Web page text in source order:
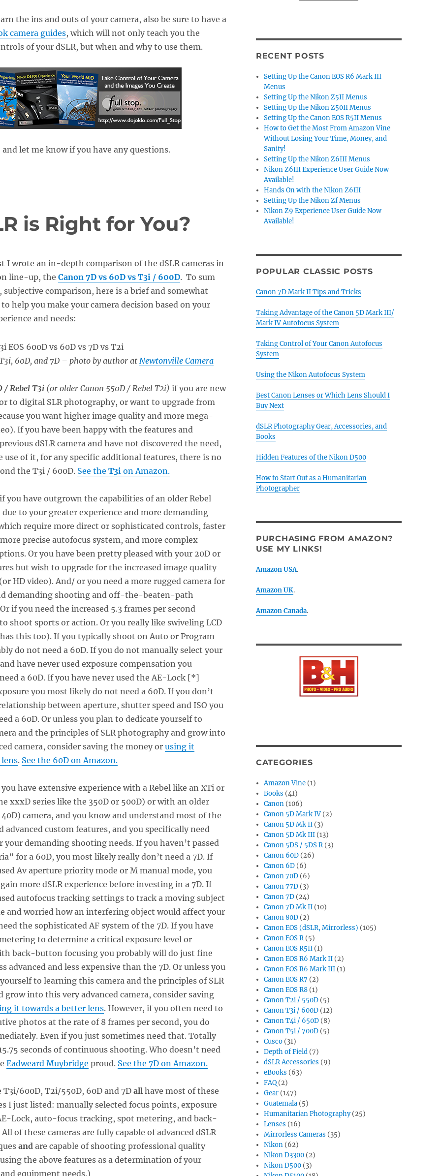
the ins and outs of your camera, also be sure to have a
camera guides, which will not only teach you the
of your dSLR, but when and why to use them.
let me know if you have any questions.
is Right for You?
I wrote an in-depth comparison of the dSLR cameras in
line-up, the Canon 7D vs 60D vs T3i / 600D. To sum
comparison, here is a brief and somewhat
help you make your camera decision based on your
and needs:
60D, and 7D– photo by author at Newtonville Camera
/ Rebel T3i (or older Canon 550D / Rebel T2i) if you are new
to digital SLR photography, or want to upgrade from
you want higher image quality and more mega-
If you have been happy with the features and
dSLR camera and have not discovered the need,
use of it, for any specific additional features, there is no
the T3i / 600D. See the T3i on Amazon.
you have outgrown the capabilities of an older Rebel
due to your greater experience and more demanding
require more direct or sophisticated controls, faster
precise autofocus system, and more complex
Or you have been pretty pleased with your 20D or
but wish to upgrade for the increased image quality
HD video). And/ or you need a more rugged camera for
demanding shooting and off-the-beaten-path
if you need the increased 5.3 frames per second
shoot sports or action. Or you really like swiveling LCD
this too). If you typically shoot on Auto or Program
do not need a 60D. If you do not manually select your
have never used exposure compensation you
a 60D. If you have never used the AE-Lock [*]
you most likely do not need a 60D. If you don’t
between aperture, shutter speed and ISO you
a 60D. Or unless you plan to dedicate yourself to
and the principles of SLR photography and grow into
camera, consider saving the money or using it
. See the 60D on Amazon.
have extensive experience with a Rebel like an XTi or
xxxD series like the 350D or 500D) or with an older
camera, and you know and understand most of the
advanced custom features, and you specifically need
your demanding shooting needs. If you haven’t passed
for a 60D, you most likely really don’t need a 7D. If
Av aperture priority mode or M manual mode, you
more dSLR experience before investing in a 7D. If
autofocus tracking settings to track a moving subject
and worried how an interfering object would affect your
the sophisticated AF system of the 7D. If you have
to determine a critical exposure level or
back-button focusing you probably will do just fine
advanced and less expensive than the 7D. Or unless you
to learning this camera and the principles of SLR
grow into this very advanced camera, consider saving
it towards a better lens. However, if you often need to
photos at the rate of 8 frames per second, you do
Even if you just sometimes need that. Totally
seconds of continuous shooting. Who doesn’t need
Eadweard Muybridge proud. See the 7D on Amazon.
T3i/600D, T2i/550D, 60D and 7D all have most of these
I just listed: manually selected focus points, exposure
Lock, auto-focus tracking, spot metering, and back-
of these cameras are fully capable of advanced dSLR
and are capable of shooting professional quality
the above features as a determination of your
equipment needs.)
RECENT POSTS
Setting Up the Canon EOS R6 Mark III
Menus
Setting Up the Nikon Z5II Menus
Setting Up the Nikon Z50II Menus
Setting Up the Canon EOS R5II Menus
How to Get the Most From Amazon Vine
Without Losing Your Time, Money, and
Sanity!
Setting Up the Nikon Z6III Menus
Nikon Z6III Experience User Guide Now
Available!
Hands On with the Nikon Z6III
Setting Up the Nikon Zf Menus
Nikon Z9 Experience User Guide Now
Available!
POPULAR CLASSIC POSTS
Canon 7D Mark II Tips and Tricks
Taking Advantage of the Canon 5D Mark III/
Mark IV Autofocus System
Taking Control of Your Canon Autofocus
System
Using the Nikon Autofocus System
Best Canon Lenses or Which Lens Should I
Buy Next
dSLR Photography Gear, Accessories, and
Books
Hidden Features of the Nikon D500
How to Start Out as a Humanitarian
Photographer
PURCHASING FROM AMAZON?
USE MY LINKS!
Amazon USA.
Amazon UK.
Amazon Canada.
CATEGORIES
Amazon Vine (1)
Books (41)
Canon (106)
Canon 5D Mark IV (2)
Canon 5D Mk II (3)
Canon 5D Mk III (13)
Canon 5DS / 5DS R(3)
Canon 60D (26)
Canon 6D (6)
Canon 70D (6)
Canon 77D (3)
Canon 7D (24)
Canon 7D Mk II (10)
Canon 80D (2)
Canon EOS (dSLR, Mirrorless) (105)
Canon EOS R(5)
Canon EOS R5II (1)
Canon EOS R6 Mark II (2)
Canon EOS R6 Mark III (1)
Canon EOS R7 (2)
Canon EOS R8 (1)
Canon T2i / 550D (5)
Canon T3i / 600D (12)
Canon T4i / 650D (8)
Canon T5i / 700D (5)
Cusco (31)
Depth of Field (7)
dSLR Accessories (9)
eBooks (63)
FAQ (2)
Gear (147)
Guatemala (5)
Humanitarian Photography(25)
Lenses (16)
Mirrorless Cameras (35)
Nikon (62)
Nikon D3300 (2)
Nikon D500 (3)